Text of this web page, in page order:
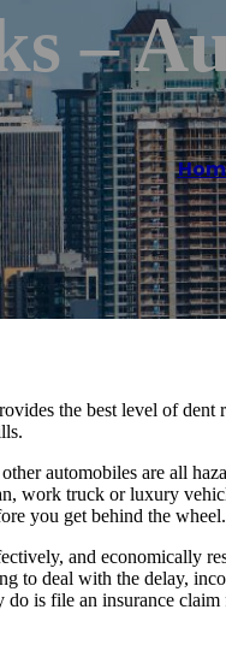
–
the best level of
automobiles are all
work truck or luxury
you get behind the
and economically
to deal with the delay,
is file an insurance